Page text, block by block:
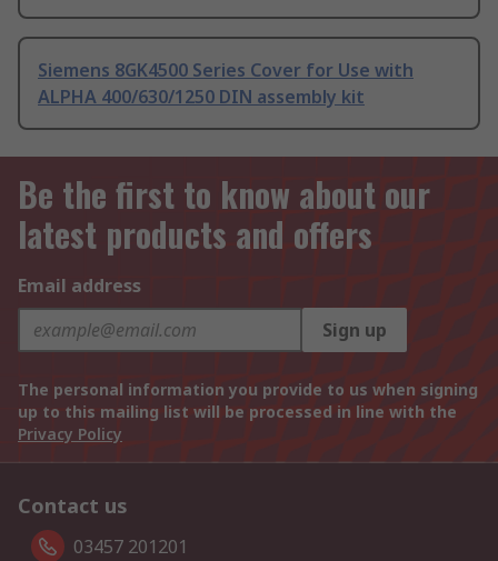
Siemens 8GK4500 Series Cover for Use with
ALPHA 400/630/1250 DIN assembly kit
Be the first to know about our
latest products and offers
Email address
Sign up
The personal information you provide to us when signing
up to this mailing list will be processed in line with the
Privacy Policy
Contact us
03457 201201